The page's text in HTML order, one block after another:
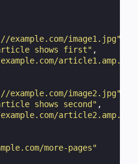
example.com/image1.jpg"
shows first" ,
example.com/image2.jpg"
shows second" ,
more-pages"